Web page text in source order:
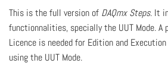
This is the full version of DAQmx Steps. It
functionnalities, specially the UUT Mode. A
Licence is needed for Edition and
using the UUT Mode.